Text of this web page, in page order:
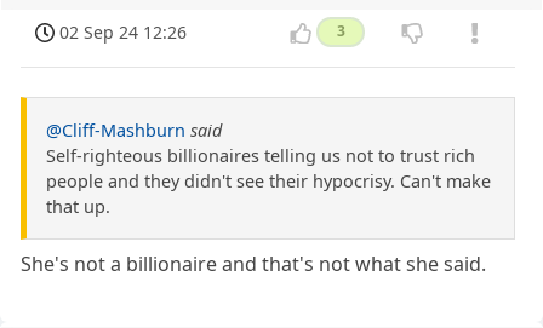
02 Sep 24 12:26 3
@Cliff-Mashburn said
Self-righteous billionaires telling us not to trust rich
people and they didn't see their hypocrisy. Can't make
that up.
She's not a billionaire and that's not what she said.